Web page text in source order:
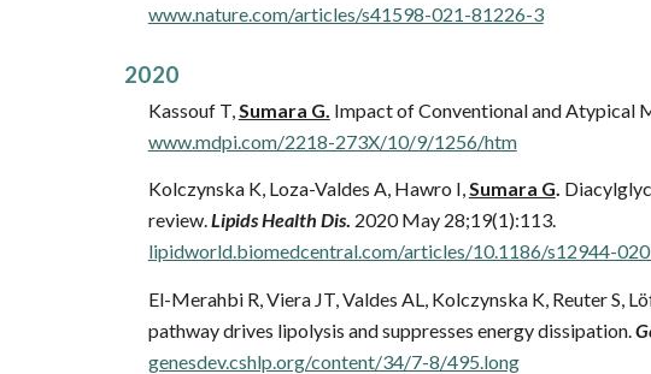
www.nature.com/articles/s41598-021-81226-3
2020
Kassouf T,Sumara G. Impact of Conventional and Atypical
www.mdpi.com/2218-273X/10/9/1256/htm
Kolczynska K, Loza-Valdes A, Hawro I,Sumara G.
review.Lipids Health Dis. 2020 May 28;19(1):113.
lipidworld.biomedcentral.com/articles/10.1186/s12944-
El-Merahbi R, Viera JT, Valdes AL, Kolczynska K, Reuter S,
pathway drives lipolysis and suppresses energy dissipation.
genesdev.cshlp.org/content/34/7-8/495.long